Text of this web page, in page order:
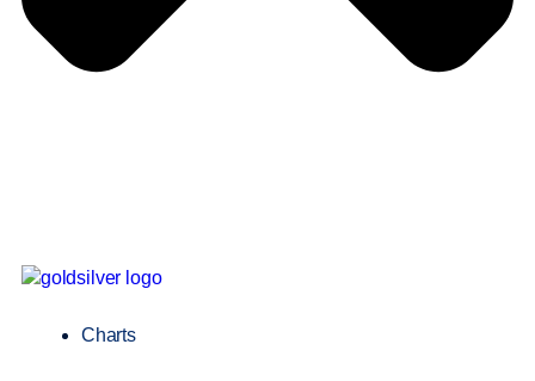
Charts